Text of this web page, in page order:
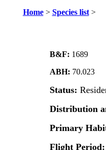
Home> Species list>
B&F: 1689
ABH: 70.023
Status:
Distribution
Primary
Flight Period: